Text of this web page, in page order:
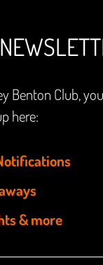
Benton Club,
here:
& more